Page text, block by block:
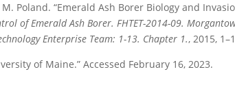
Poland. “Emerald Ash Borer Biology and
of Emerald Ash Borer. FHTET-2014-09.
Enterprise Team: 1-13. Chapter 1., 2015,
of Maine.” Accessed February 16, 2023.